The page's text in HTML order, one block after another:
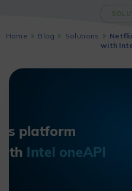
Home Blog Solutions
with